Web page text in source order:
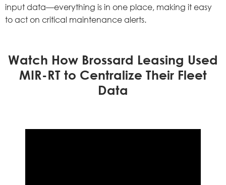
input data—everything is in one place, making it easy
to act on critical maintenance alerts.
Watch How Brossard Leasing Used
MIR-RT to Centralize Their Fleet
Data